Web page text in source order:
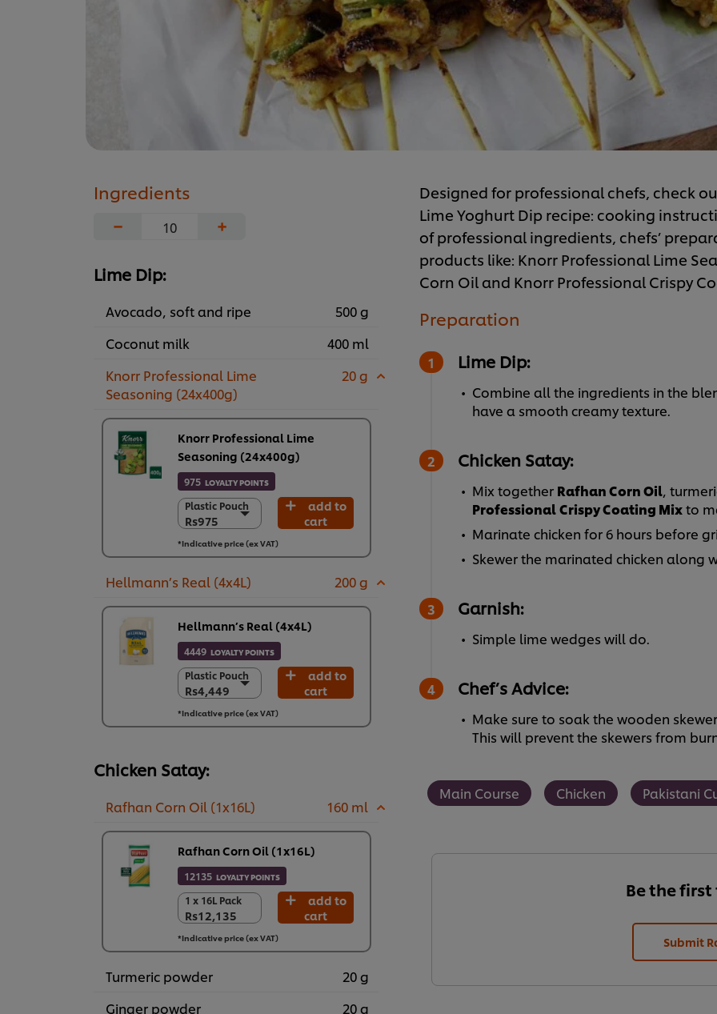
Ingredients
−
+
Lime Dip:
Avocado, soft and ripe
500 g
Coconut milk
400 ml
Knorr Professional Lime
Seasoning (24x400g)
20 g
Knorr Professional Lime
Seasoning (24x400g)
975 LOYALTY POINTS
Plastic Pouch
Rs975
Plastic Pouch
Rs975
24 x 400 g
Rs23,390
add to
cart
*Indicative price (ex VAT)
Hellmann’s Real (4x4L) 200 g
Hellmann’s Real (4x4L)
4449 LOYALTY POINTS
Plastic Pouch
Rs4,449
Plastic Pouch
Rs4,449
4 x 4 L
Rs17,797
add to
cart
*Indicative price (ex VAT)
Chicken Satay:
Rafhan Corn Oil (1x16L) 160 ml
Rafhan Corn Oil (1x16L)
12135 LOYALTY POINTS
1 x 16L Pack
Rs12,135
1 x 16L Pack
Rs12,135
add to
cart
*Indicative price (ex VAT)
Turmeric powder
20 g
Ginger powder
20 g
Designed for professional chefs, check
Lime Yoghurt Dip recipe: cooking
of professional ingredients, chefs’
products like: Knorr Professional Lime
Corn Oil and Knorr Professional Crispy
Preparation
Lime Dip:
Combine all the ingredients in the
have a smooth creamy texture.
Chicken Satay:
Mix together Rafhan Corn Oil,
ProfessionalCrispy Coating Mixto
Marinate chicken for 6 hours before
Skewer the marinated chicken along
Garnish:
Simple lime wedges will do.
Chef’s Advice:
Make sure to soak the wooden
This will prevent the skewers from
Main Course Chicken Pakistani
Be the
Submit